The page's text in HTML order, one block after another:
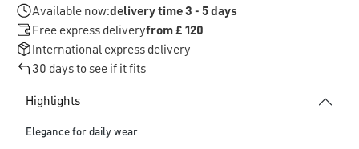
Available now:delivery time 3 - 5 days
Free express deliveryfrom £ 120
International express delivery
30 days to see if it fits
Highlights
Elegance for daily wear